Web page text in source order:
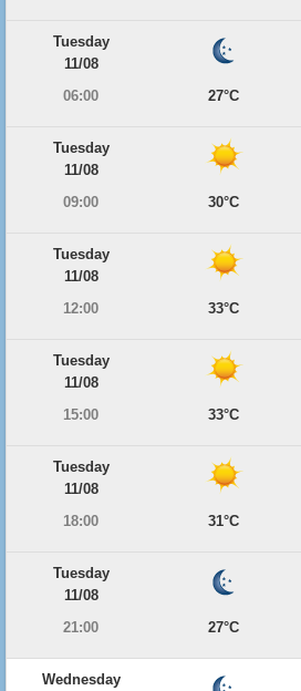
Tuesday
11/08
06:00
27°C
Tuesday
11/08
09:00
30°C
Tuesday
11/08
12:00
33°C
Tuesday
11/08
15:00
33°C
Tuesday
11/08
18:00
31°C
Tuesday
11/08
21:00
27°C
Wednesday